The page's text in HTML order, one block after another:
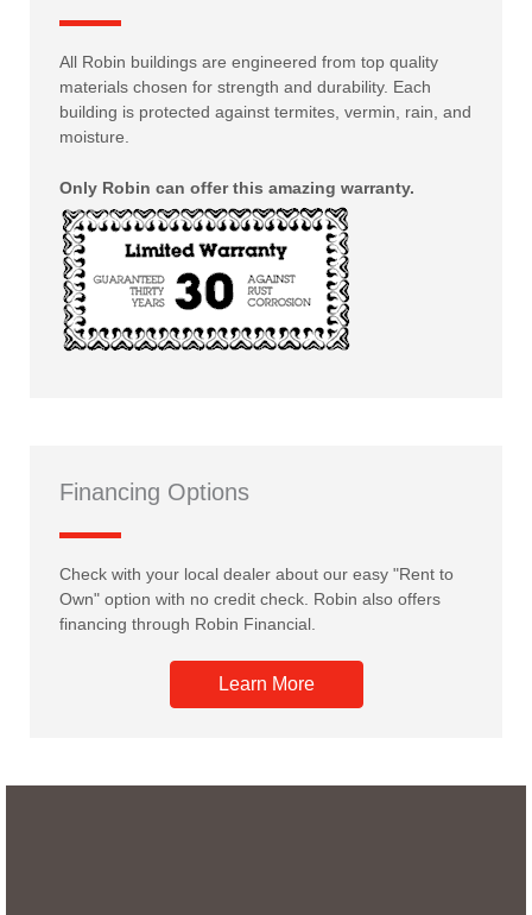
All Robin buildings are engineered from top quality
materials chosen for strength and durability. Each
building is protected against termites, vermin, rain, and
moisture.
Only Robin can offer this amazing warranty.
Financing Options
Check with your local dealer about our easy "Rent to
Own" option with no credit check. Robin also offers
financing through Robin Financial.
Learn More